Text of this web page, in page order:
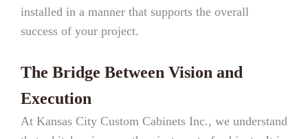
installed in a manner that supports the overall
success of your project.
The Bridge Between Vision and
Execution
At Kansas City Custom Cabinets Inc., we understand